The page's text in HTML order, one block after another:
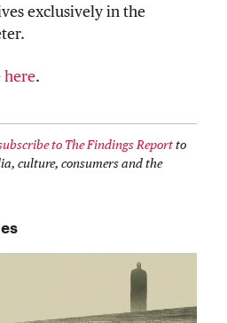
exclusively in the
here.
to The Findings Report to
culture, consumers and the